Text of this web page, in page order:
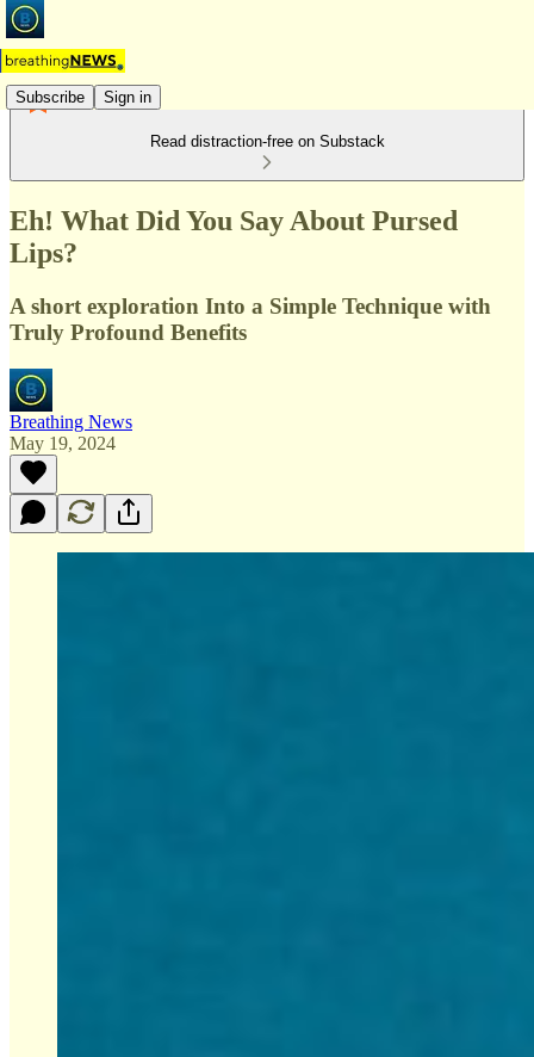
Subscribe Sign in
Read distraction-free on Substack
Eh! What Did You Say About Pursed
Lips?
A short exploration Into a Simple Technique with
Truly Profound Benefits
Breathing News
May 19, 2024